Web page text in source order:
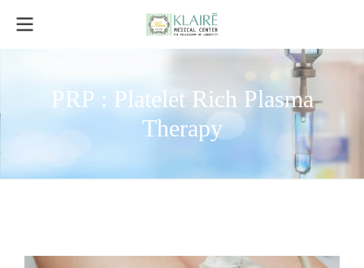
PRP : Platelet Rich Plasma
Therapy